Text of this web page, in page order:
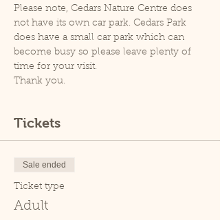
Please note, Cedars Nature Centre does
not have its own car park. Cedars Park
does have a small car park which can
become busy so please leave plenty of
time for your visit.
Thank you.
Tickets
Sale ended
Ticket type
Adult